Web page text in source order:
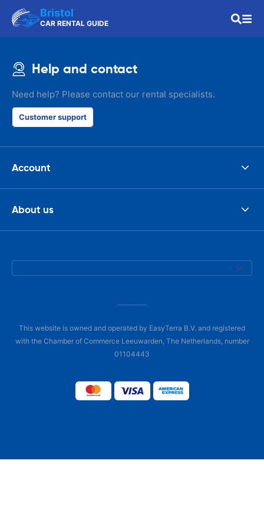
Bristol
CAR RENTAL GUIDE
Help and contact
Need help? Please contact our rental specialists.
Customer support
Account
About us
This website is owned and operated by EasyTerra B.V. and registered
with the Chamber of Commerce Leeuwarden, The Netherlands, number
01104443